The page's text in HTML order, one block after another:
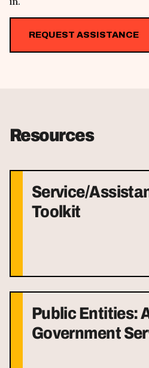
REQUEST ASSISTANCE
Resources
Service/
Toolkit
Public Entities:
Government